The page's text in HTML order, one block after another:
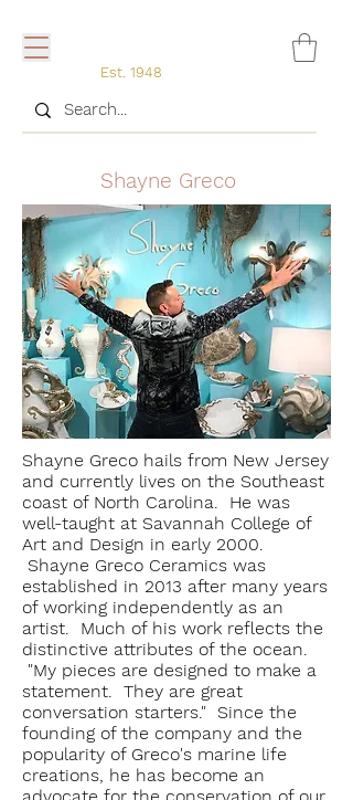
Est. 1948
Shayne Greco
Shayne Greco hails from New Jersey
and currently lives on the Southeast
coast of North Carolina. He was
well-taught at Savannah College of
Art and Design in early 2000.
Shayne Greco Ceramics was
established in 2013 after many years
of working independently as an
artist. Much of his work reflects the
distinctive attributes of the ocean.
"My pieces are designed to make a
statement. They are great
conversation starters." Since the
founding of the company and the
popularity of Greco's marine life
creations, he has become an